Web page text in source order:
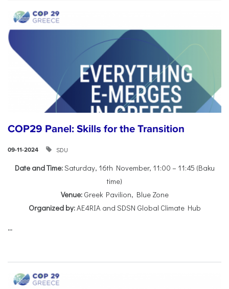
COP29 Panel: Skills for the Transition
09-11-2024 SDU
Date and Time:Saturday, 16th November, 11:00 – 11:45 (Baku
time)
Venue:Greek Pavilion, Blue Zone
Organized by:AE4RIA and SDSN Global Climate Hub
...